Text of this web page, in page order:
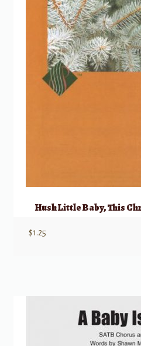
Hush Little Baby, This
$1.25